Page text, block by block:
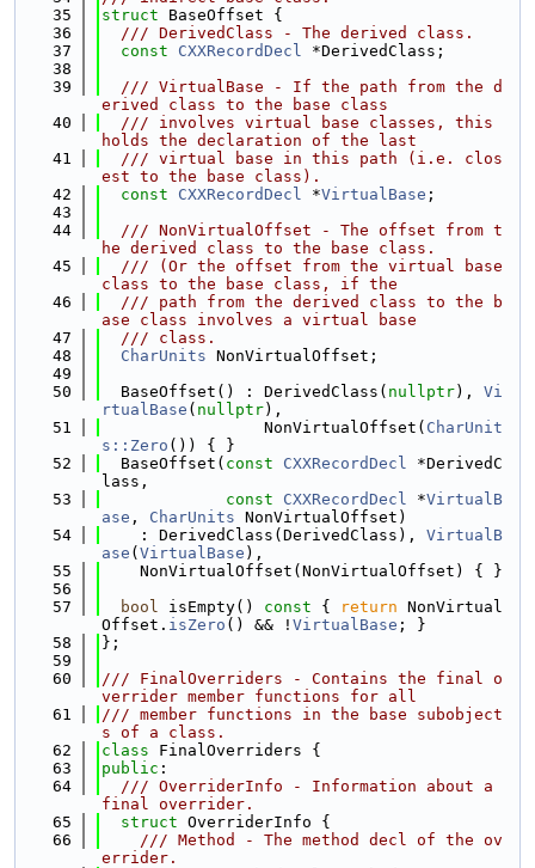
   35
struct BaseOffset {
   36
  /// DerivedClass - The derived class.
   37
const CXXRecordDecl *DerivedClass;
   38
   39
  /// VirtualBase - If the path from the d
erived class to the base class
   40
  /// involves virtual base classes, this
holds the declaration of the last
   41
  /// virtual base in this path (i.e. clos
est to the base class).
   42
const CXXRecordDecl *VirtualBase ;
   43
   44
  /// NonVirtualOffset - The offset from t
he derived class to the base class.
   45
  /// (Or the offset from the virtual base
class to the base class, if the
   46
  /// path from the derived class to the b
ase class involves a virtual base
   47
  /// class.
   48
CharUnits NonVirtualOffset;
   49
   50
  BaseOffset() : DerivedClass(
nullptr), Vi
rtualBase ( nullptr),
   51
                 NonVirtualOffset(
CharUnit
s::Zero ()) { }
   52
  BaseOffset(
const CXXRecordDecl *DerivedC
lass,
   53
const CXXRecordDecl *VirtualB
ase , CharUnits NonVirtualOffset)
   54
    : DerivedClass(DerivedClass),
VirtualB
ase ( VirtualBase ),
   55
    NonVirtualOffset(NonVirtualOffset) { }
   56
   57
bool isEmpty() const { return NonVirtual
Offset. isZero () && ! VirtualBase ; }
   58
};
   59
   60
/// FinalOverriders - Contains the final o
verrider member functions for all
   61
/// member functions in the base subobject
s of a class.
   62
class FinalOverriders {
   63
public :
   64
  /// OverriderInfo - Information about a
final overrider.
   65
struct OverriderInfo {
   66
    /// Method - The method decl of the ov
errider.